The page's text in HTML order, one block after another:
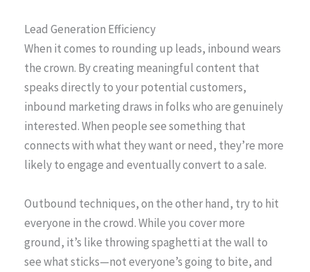
Lead Generation Efficiency
When it comes to rounding up leads, inbound wears
the crown. By creating meaningful content that
speaks directly to your potential customers,
inbound marketing draws in folks who are genuinely
interested. When people see something that
connects with what they want or need, they’re more
likely to engage and eventually convert to a sale.
Outbound techniques, on the other hand, try to hit
everyone in the crowd. While you cover more
ground, it’s like throwing spaghetti at the wall to
see what sticks—not everyone’s going to bite, and